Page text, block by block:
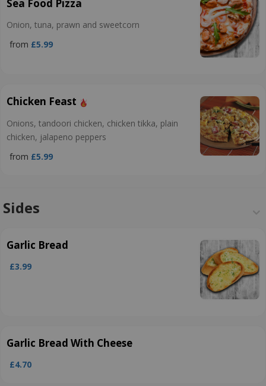
Sea Food Pizza
Onion, tuna, prawn and sweetcorn
from £5.99
Chicken Feast
Onions, tandoori chicken, chicken tikka, plain
chicken, jalapeno peppers
from £5.99
Sides
Garlic Bread
£3.99
Garlic Bread With Cheese
£4.70